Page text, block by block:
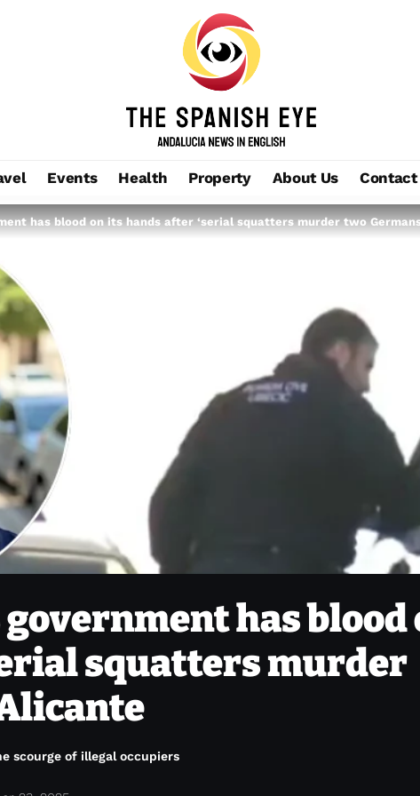
Events Health Property About Us Contact
has blood on its hands after ‘serial squatters murder two
government has blood
squatters murder
scourge of illegal occupiers